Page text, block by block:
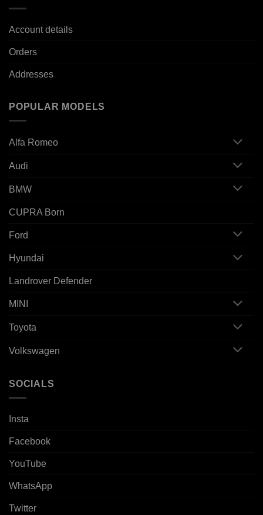
Account details
Orders
Addresses
POPULAR MODELS
Alfa Romeo
Audi
BMW
CUPRA Born
Ford
Hyundai
Landrover Defender
MINI
Toyota
Volkswagen
SOCIALS
Insta
Facebook
YouTube
WhatsApp
Twitter